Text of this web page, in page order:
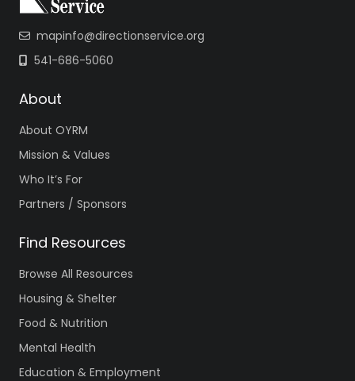
mapinfo@directionservice.org
541-686-5060
About
About OYRM
Mission & Values
Who It’s For
Partners / Sponsors
Find Resources
Browse All Resources
Housing & Shelter
Food & Nutrition
Mental Health
Education & Employment